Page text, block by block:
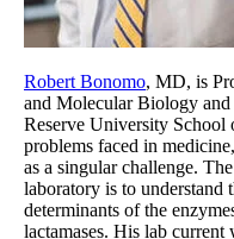
Robert Bonomo, MD, is
and Molecular Biology
Reserve University
problems faced in
as a singular challenge.
laboratory is to understand
determinants of the
lactamases. His lab